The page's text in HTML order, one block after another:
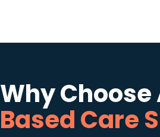
Why
Based Care